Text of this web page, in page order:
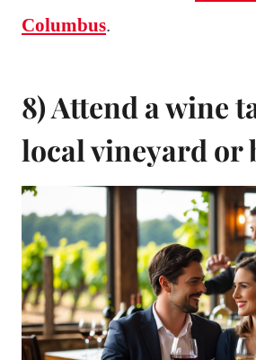
Columbus.
8) Attend a wine
local vineyard or